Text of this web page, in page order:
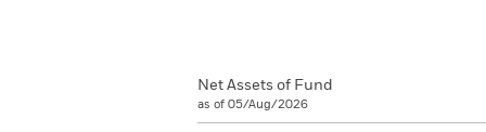
Net Assets of Fund
as of 05/Aug/2026